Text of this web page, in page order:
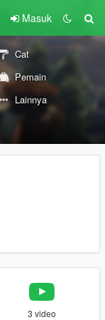
Masuk
Cat
Pemain
Lainnya
3 video